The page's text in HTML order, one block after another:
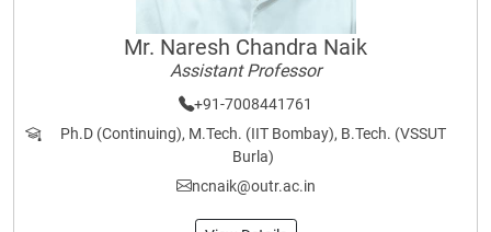
Mr. Naresh Chandra Naik
Assistant Professor
+91-7008441761
Ph.D (Continuing), M.Tech. (IIT Bombay), B.Tech. (VSSUT
Burla)
ncnaik@outr.ac.in